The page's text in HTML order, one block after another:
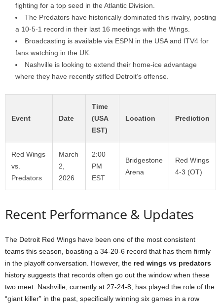
fighting for a top seed in the Atlantic Division.
The Predators have historically dominated this rivalry, posting
a 10-5-1 record in their last 16 meetings with the Wings.
Broadcasting is available via ESPN in the USA and ITV4 for
fans watching in the UK.
Nashville is looking to extend their home-ice advantage
where they have recently stifled Detroit’s offense.
Event Date
Time
(USA
EST)
Location Prediction
Red Wings
vs.
Predators
March
2,
2026
2:00
PM
EST
Bridgestone
Arena
Red Wings
4-3 (OT)
Recent Performance & Updates
The Detroit Red Wings have been one of the most consistent
teams this season, boasting a 34-20-6 record that has them firmly
in the playoff conversation. However, the red wings vs predators
history suggests that records often go out the window when these
two meet. Nashville, currently at 27-24-8, has played the role of the
“giant killer” in the past, specifically winning six games in a row